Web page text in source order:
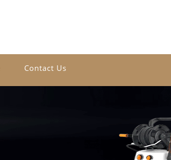
Contact Us